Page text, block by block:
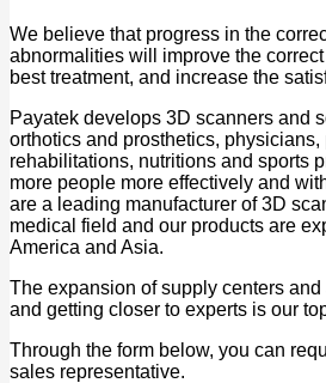
We believe that progress in the
abnormalities will improve the
best treatment, and increase the
Payatek develops 3D scanners and
orthotics and prosthetics,
rehabilitations, nutritions and sports
more people more effectively and
are a leading manufacturer of 3D
medical field and our products are
America and Asia.
The expansion of supply centers
and getting closer to experts is our
Through the form below, you can
sales representative.